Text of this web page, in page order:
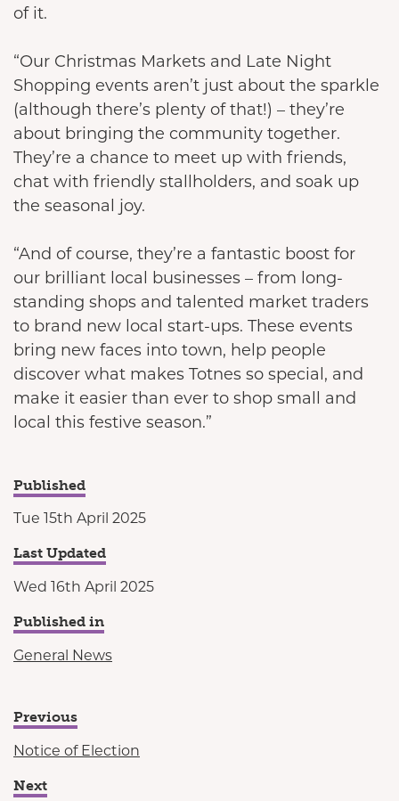
of it.
“Our Christmas Markets and Late Night
Shopping events aren’t just about the sparkle
(although there’s plenty of that!) – they’re
about bringing the community together.
They’re a chance to meet up with friends,
chat with friendly stallholders, and soak up
the seasonal joy.
“And of course, they’re a fantastic boost for
our brilliant local businesses – from long-
standing shops and talented market traders
to brand new local start-ups. These events
bring new faces into town, help people
discover what makes Totnes so special, and
make it easier than ever to shop small and
local this festive season.”
Published
Tue 15th April 2025
Last Updated
Wed 16th April 2025
Published in
General News
Previous
Notice of Election
Next